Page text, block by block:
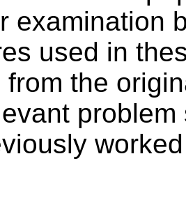
examination
used in
from the